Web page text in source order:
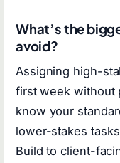
What’s the
avoid?
Assigning high-
first week without
know your
lower-stakes
Build to client-